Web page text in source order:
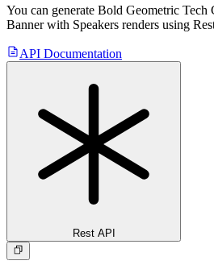
You can generate Bold Geometric Tech
Banner with Speakers renders using
API Documentation
Rest API